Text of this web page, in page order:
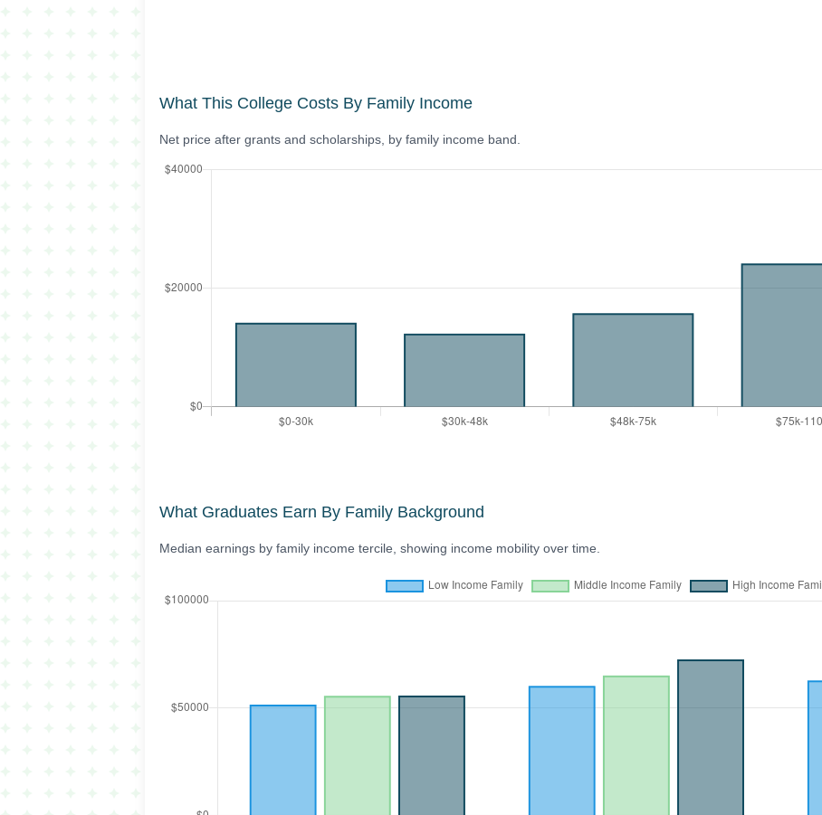
What This College Costs By Family Income
Net price after grants and scholarships, by family income band.
What Graduates Earn By Family Background
Median earnings by family income tercile, showing income mobility over time.